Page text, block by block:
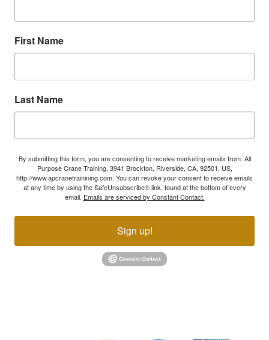
First Name
Last Name
By submitting this form, you are consenting to receive marketing emails from: All
Purpose Crane Training, 3941 Brockton, Riverside, CA, 92501, US,
http://www.apcranetrainining.com. You can revoke your consent to receive emails
at any time by using the SafeUnsubscribe® link, found at the bottom of every
email. Emails are serviced by Constant Contact.
Sign up!